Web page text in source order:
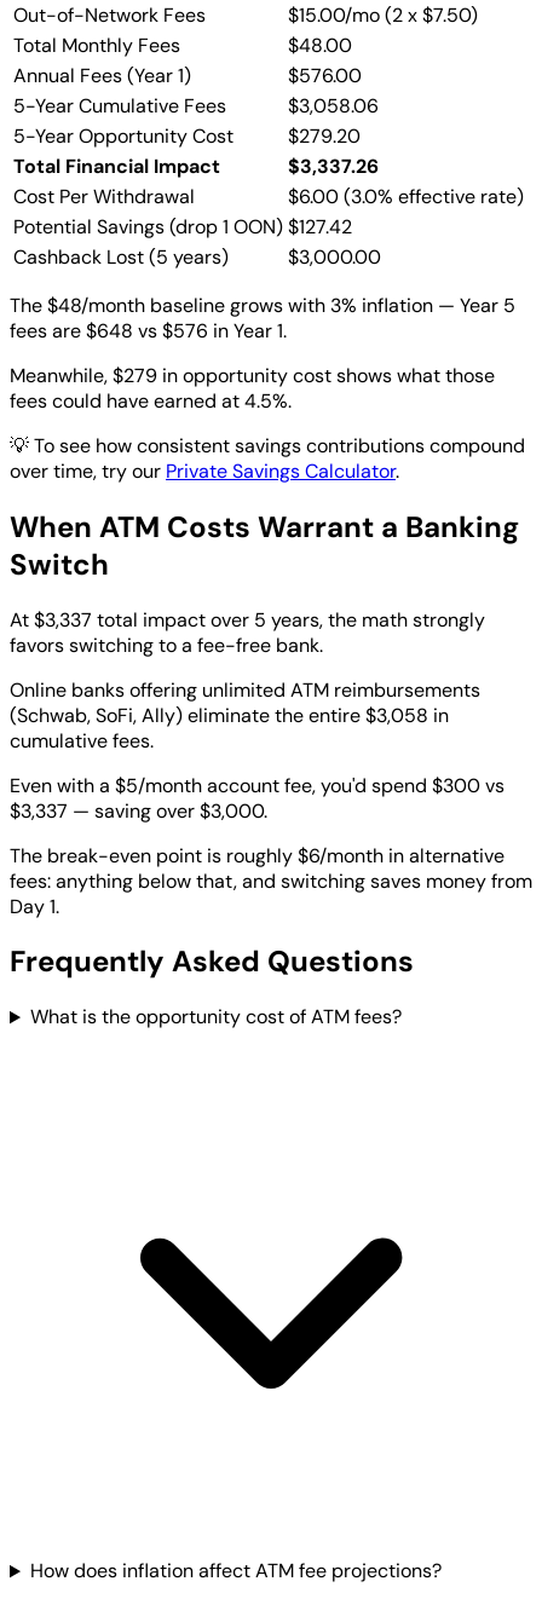
Out-of-Network Fees
$15.00/mo (2 x $7.50)
Total Monthly Fees
$48.00
Annual Fees (Year 1)
$576.00
5-Year Cumulative Fees
$3,058.06
5-Year Opportunity Cost
$279.20
Total Financial Impact
$3,337.26
Cost Per Withdrawal
$6.00 (3.0% effective rate)
Potential Savings (drop 1 OON)$127.42
Cashback Lost (5 years)
$3,000.00
The $48/month baseline grows with 3% inflation — Year 5
fees are $648 vs $576 in Year 1.
Meanwhile, $279 in opportunity cost shows what those
fees could have earned at 4.5%.
💡To see how consistent savings contributions compound
over time, try our Private Savings Calculator.
When ATM Costs Warrant a Banking
Switch
At $3,337 total impact over 5 years, the math strongly
favors switching to a fee-free bank.
Online banks offering unlimited ATM reimbursements
(Schwab, SoFi, Ally) eliminate the entire $3,058 in
cumulative fees.
Even with a $5/month account fee, you'd spend $300 vs
$3,337 — saving over $3,000.
The break-even point is roughly $6/month in alternative
fees: anything below that, and switching saves money from
Day 1.
Frequently Asked Questions
What is the opportunity cost of ATM fees?
How does inflation affect ATM fee projections?